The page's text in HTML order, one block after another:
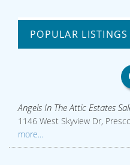
POPULAR LISTINGS
Angels In The Attic Estates
1146 West Skyview Dr,
more...